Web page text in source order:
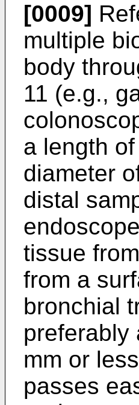
[0009]
multiple
body
11 (e.g.,
a length
diameter
distal
tissue
from a
bronchial
preferably
mm or
passes